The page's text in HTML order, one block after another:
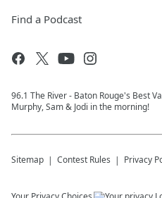
Find a Podcast
96.1 The River - Baton Rouge's Best
Murphy, Sam & Jodi in the morning!
Sitemap Contest Rules Privacy